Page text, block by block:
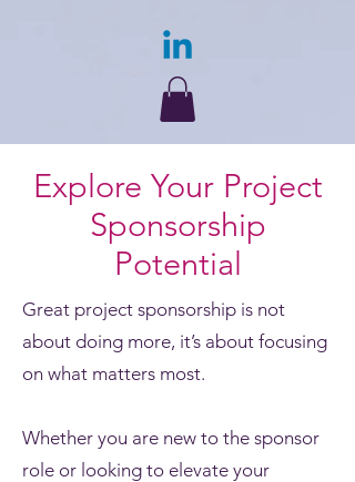
Explore Your Project
Sponsorship
Potential
Great project sponsorship is not
about doing more, it’s about focusing
on what matters most.
Whether you are new to the sponsor
role or looking to elevate your